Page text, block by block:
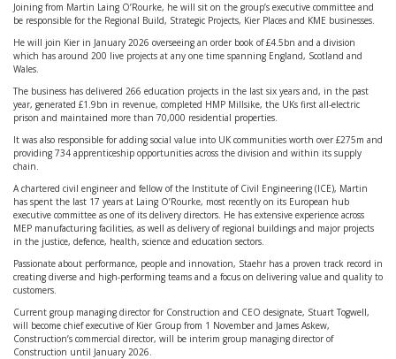
Joining from Martin Laing O’Rourke, he will sit on the group’s executive committee and
be responsible for the Regional Build, Strategic Projects, Kier Places and KME businesses.
He will join Kier in January 2026 overseeing an order book of £4.5bn and a division
which has around 200 live projects at any one time spanning England, Scotland and
Wales.
The business has delivered 266 education projects in the last six years and, in the past
year, generated £1.9bn in revenue, completed HMP Millsike, the UKs first all-electric
prison and maintained more than 70,000 residential properties.
It was also responsible for adding social value into UK communities worth over £275m and
providing 734 apprenticeship opportunities across the division and within its supply
chain.
A chartered civil engineer and fellow of the Institute of Civil Engineering (ICE), Martin
has spent the last 17 years at Laing O’Rourke, most recently on its European hub
executive committee as one of its delivery directors. He has extensive experience across
MEP manufacturing facilities, as well as delivery of regional buildings and major projects
in the justice, defence, health, science and education sectors.
Passionate about performance, people and innovation, Staehr has a proven track record in
creating diverse and high-performing teams and a focus on delivering value and quality to
customers.
Current group managing director for Construction and CEO designate, Stuart Togwell,
will become chief executive of Kier Group from 1 November and James Askew,
Construction’s commercial director, will be interim group managing director of
Construction until January 2026.